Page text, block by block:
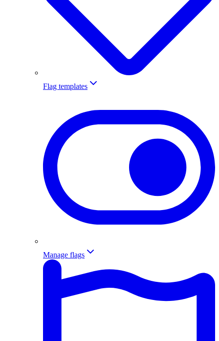
Flag templates
Manage flags